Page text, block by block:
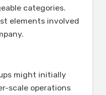
categories.
elements involved
might initially
scale operations